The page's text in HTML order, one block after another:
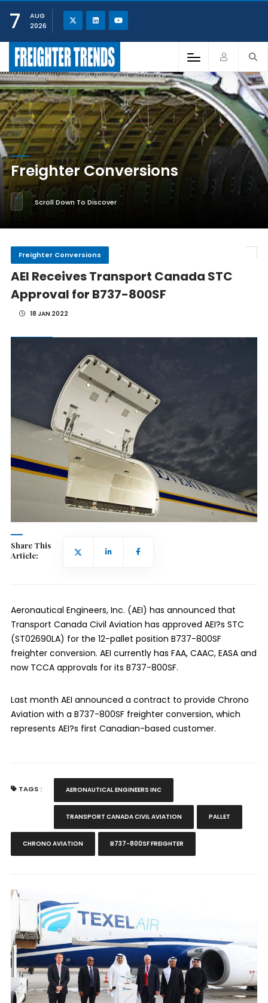
7
AUG
2026
Freighter Conversions
Scroll Down To Discover
Freighter Conversions
AEI Receives Transport Canada STC
Approval for B737-800SF
18 JAN 2022
Share This
Article:
Aeronautical Engineers, Inc. (AEI) has announced that
Transport Canada Civil Aviation has approved AEI?s STC
(ST02690LA) for the 12-pallet position B737-800SF
freighter conversion. AEI currently has FAA, CAAC, EASA and
now TCCA approvals for its B737-800SF.
Last month AEI announced a contract to provide Chrono
Aviation with a B737-800SF freighter conversion, which
represents AEI?s first Canadian-based customer.
TAGS : AERONAUTICAL ENGINEERS INC
TRANSPORT CANADA CIVIL AVIATION PALLET
CHRONO AVIATION B737-800SF FREIGHTER